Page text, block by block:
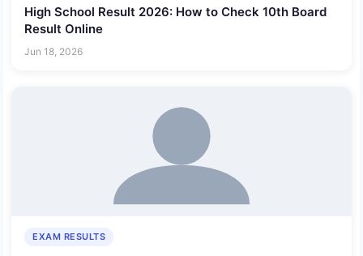
High School Result 2026: How to Check 10th Board
Result Online
Jun 18, 2026
EXAM RESULTS